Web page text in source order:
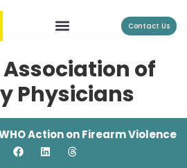
Contact Us
of
Physicians
Action on Firearm Violence